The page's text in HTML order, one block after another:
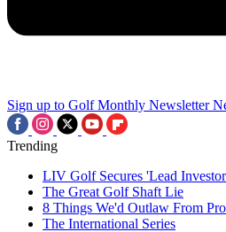
Sign up to Golf Monthly Newsletter
Trending
LIV Golf Secures 'Lead
The Great Golf Shaft Lie
8 Things We'd Outlaw From
The International Series